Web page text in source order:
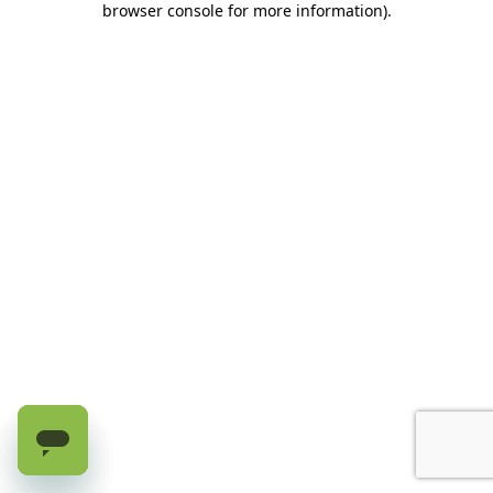
browser console for more information).